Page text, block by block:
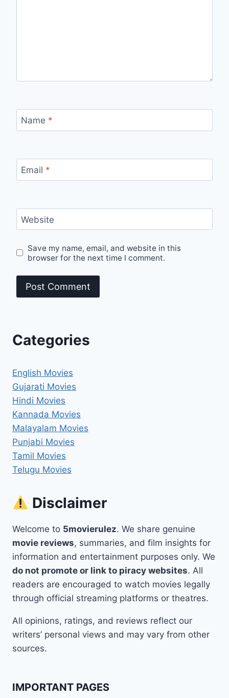
Name *
Email *
Website
Save my name, email, and website in this
browser for the next time I comment.
Categories
English Movies
Gujarati Movies
Hindi Movies
Kannada Movies
Malayalam Movies
Punjabi Movies
Tamil Movies
Telugu Movies
Disclaimer
Welcome to 5movierulez. We share genuine
movie reviews, summaries, and film insights for
information and entertainment purposes only. We
do not promote or link to piracy websites. All
readers are encouraged to watch movies legally
through official streaming platforms or theatres.
All opinions, ratings, and reviews reflect our
writers’ personal views and may vary from other
sources.
IMPORTANT PAGES